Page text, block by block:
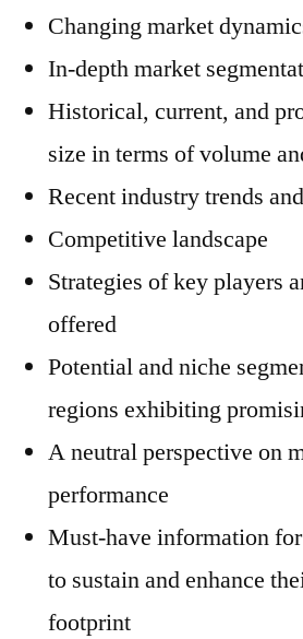
Changing market
In-depth market
Historical, current, and
size in terms of volume
Recent industry trends
Competitive landscape
Strategies of key players
offered
Potential and niche
regions exhibiting
A neutral perspective on
performance
Must-have information
to sustain and enhance
footprint